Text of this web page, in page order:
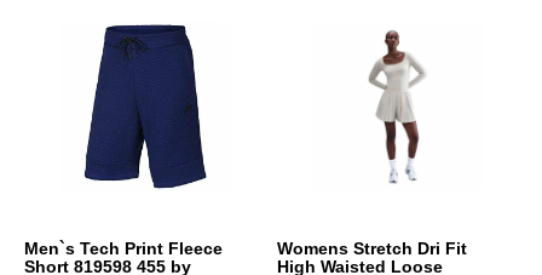
Men`s Tech Print Fleece
Short 819598 455 by
Womens Stretch Dri Fit
High Waisted Loose